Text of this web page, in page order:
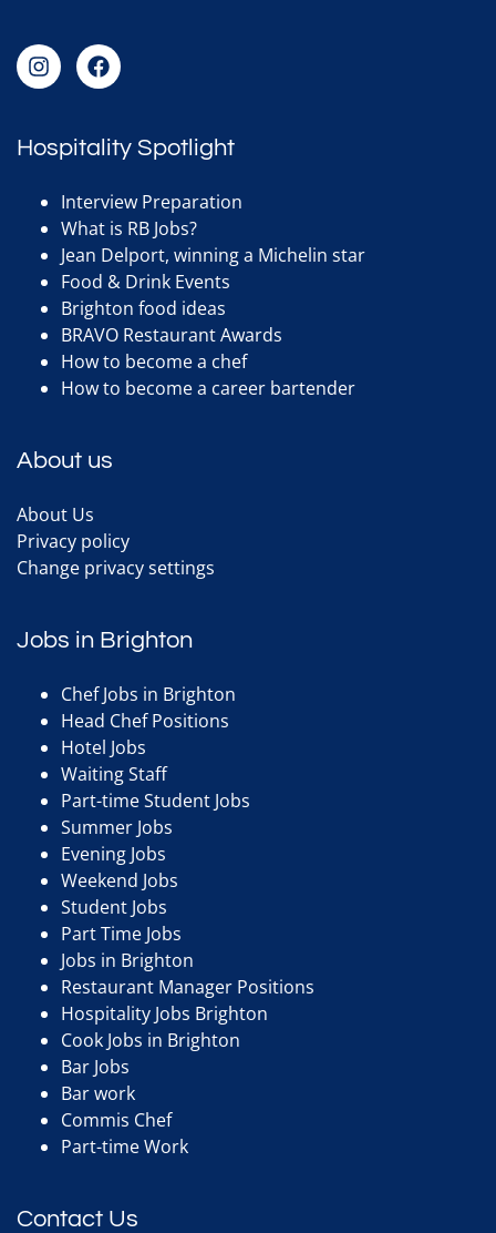
Hospitality Spotlight
Interview Preparation
What is RB Jobs?
Jean Delport, winning a Michelin star
Food & Drink Events
Brighton food ideas
BRAVO Restaurant Awards
How to become a chef
How to become a career bartender
About us
About Us
Privacy policy
Change privacy settings
Jobs in Brighton
Chef Jobs in Brighton
Head Chef Positions
Hotel Jobs
Waiting Staff
Part-time Student Jobs
Summer Jobs
Evening Jobs
Weekend Jobs
Student Jobs
Part Time Jobs
Jobs in Brighton
Restaurant Manager Positions
Hospitality Jobs Brighton
Cook Jobs in Brighton
Bar Jobs
Bar work
Commis Chef
Part-time Work
Contact Us